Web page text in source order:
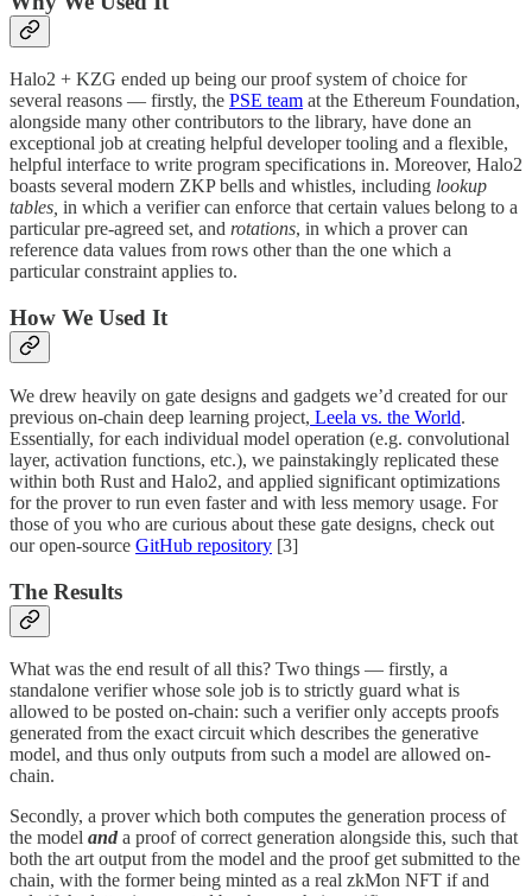
Halo2 + KZG ended up being our proof system of choice for
several reasons — firstly, the PSE team at the Ethereum Foundation,
alongside many other contributors to the library, have done an
exceptional job at creating helpful developer tooling and a flexible,
helpful interface to write program specifications in. Moreover, Halo2
boasts several modern ZKP bells and whistles, including lookup
tables, in which a verifier can enforce that certain values belong to a
particular pre-agreed set, and rotations, in which a prover can
reference data values from rows other than the one which a
particular constraint applies to.
How We Used It
We drew heavily on gate designs and gadgets we’d created for our
previous on-chain deep learning project, Leela vs. the World.
Essentially, for each individual model operation (e.g. convolutional
layer, activation functions, etc.), we painstakingly replicated these
within both Rust and Halo2, and applied significant optimizations
for the prover to run even faster and with less memory usage. For
those of you who are curious about these gate designs, check out
our open-source GitHub repository [3]
The Results
What was the end result of all this? Two things — firstly, a
standalone verifier whose sole job is to strictly guard what is
allowed to be posted on-chain: such a verifier only accepts proofs
generated from the exact circuit which describes the generative
model, and thus only outputs from such a model are allowed on-
chain.
Secondly, a prover which both computes the generation process of
the model and a proof of correct generation alongside this, such that
both the art output from the model and the proof get submitted to the
chain, with the former being minted as a real zkMon NFT if and